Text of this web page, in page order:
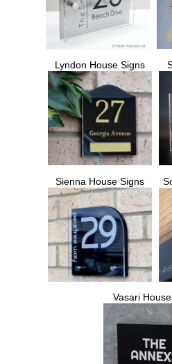
Lyndon House Signs
Sienna House Signs
Vasari